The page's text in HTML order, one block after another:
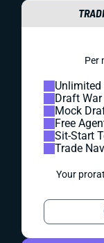
Per
Draft
Mock
Free
Sit-Start
Trade
Your